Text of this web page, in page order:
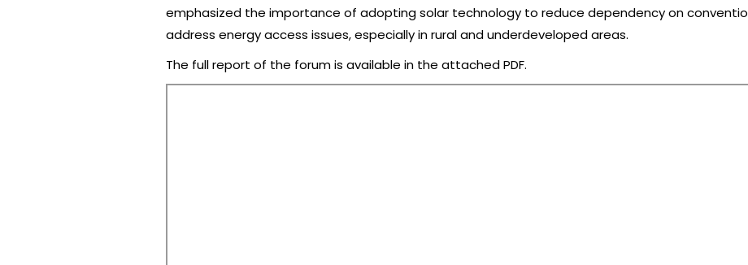
emphasized the importance of adopting solar technology to reduce dependency on
address energy access issues, especially in rural and underdeveloped areas.
The full report of the forum is available in the attached PDF.